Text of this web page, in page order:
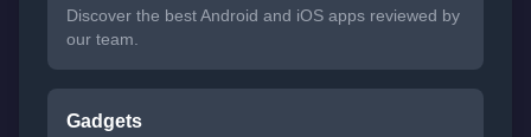
Discover the best Android and iOS apps reviewed by
our team.
Gadgets